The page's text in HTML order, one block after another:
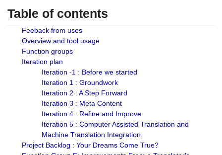
Table of contents
Feeback from uses
Overview and tool usage
Function groups
Iteration plan
Iteration -1 : Before we started
Iteration 1 : Groundwork
Iteration 2 : A Step Forward
Iteration 3 : Meta Content
Iteration 4 : Refine and Improve
Iteration 5 : Computer Assisted Translation and
Machine Translation Integration.
Project Backlog : Your Dreams Come True?